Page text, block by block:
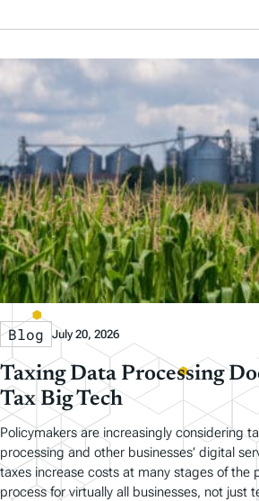
Blog July 20, 2026
Taxing Data Processing
Tax Big Tech
Policymakers are increasingly considering
processing and other businesses’ digital
taxes increase costs at many stages of the
process for virtually all businesses, not just